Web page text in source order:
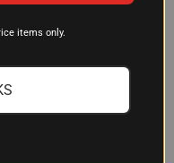
RANGE, ALUMINUM
items only.